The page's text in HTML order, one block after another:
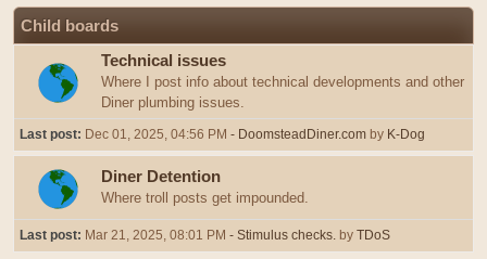
Child boards
Technical issues
Where I post info about technical developments and other
Diner plumbing issues.
Last post: Dec 01, 2025, 04:56 PM - DoomsteadDiner.com by K-Dog
Diner Detention
Where troll posts get impounded.
Last post: Mar 21, 2025, 08:01 PM - Stimulus checks. by TDoS